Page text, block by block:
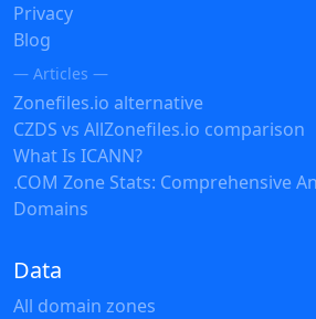
Privacy
Blog
— Articles —
Zonefiles.io alternative
CZDS vs AllZonefiles.io comparison
What Is ICANN?
.COM Zone Stats: Comprehensive
Domains
Data
All domain zones